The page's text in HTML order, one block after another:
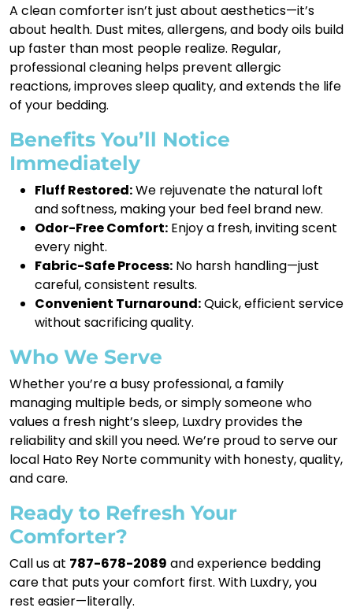
A clean comforter isn’t just about aesthetics—it’s
about health. Dust mites, allergens, and body oils build
up faster than most people realize. Regular,
professional cleaning helps prevent allergic
reactions, improves sleep quality, and extends the life
of your bedding.
Benefits You’ll Notice
Immediately
Fluff Restored:We rejuvenate the natural loft
and softness, making your bed feel brand new.
Odor-Free Comfort: Enjoy a fresh, inviting scent
every night.
Fabric-Safe Process: No harsh handling—just
careful, consistent results.
Convenient Turnaround:Quick, efficient service
without sacrificing quality.
Who We Serve
Whether you’re a busy professional, a family
managing multiple beds, or simply someone who
values a fresh night’s sleep, Luxdry provides the
reliability and skill you need. We’re proud to serve our
local Hato Rey Norte community with honesty, quality,
and care.
Ready to Refresh Your
Comforter?
Call us at 787-678-2089 and experience bedding
care that puts your comfort first. With Luxdry, you
rest easier—literally.